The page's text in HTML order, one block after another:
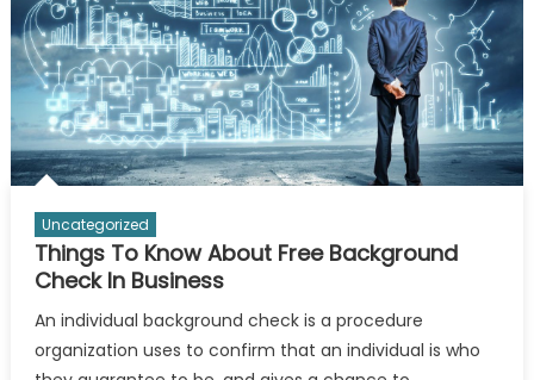
Services
Uncategorized
Things To Know About Free Background
Check In Business
An individual background check is a procedure
organization uses to confirm that an individual is who